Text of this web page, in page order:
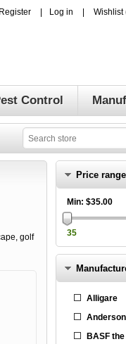
Register Log in Wishlist
Control
golf
Price range
Min: $35.00
35
Alligare
BASF